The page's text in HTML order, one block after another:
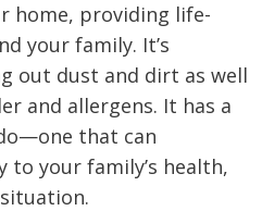
home, providing life-
your family. It’s
out dust and dirt as well
and allergens. It has a
that can
your family’s health,